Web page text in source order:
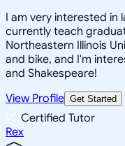
I am very interested in
currently teach
Northeastern Illinois
and bike, and I'm
and Shakespeare!
View Profile Get Started
Certified Tutor
Rex